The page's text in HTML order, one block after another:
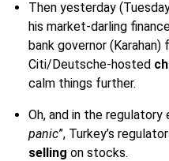
Then yesterday
his market-darling
bank governor (Karahan)
Citi/Deutsche-hosted
calm things further.
Oh, and in the regulatory
panic”, Turkey’s
selling on stocks.